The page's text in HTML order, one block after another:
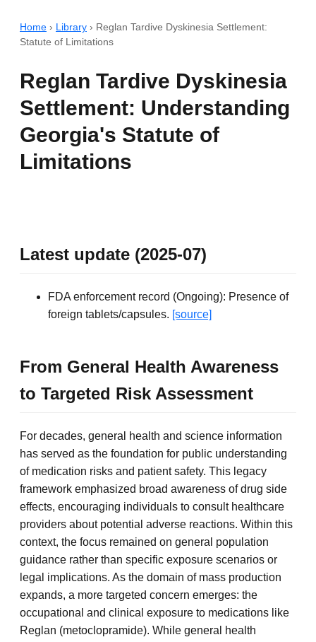
Home › Library › Reglan Tardive Dyskinesia Settlement:
Statute of Limitations
Reglan Tardive Dyskinesia
Settlement: Understanding
Georgia's Statute of
Limitations
Latest update (2025-07)
FDA enforcement record (Ongoing): Presence of
foreign tablets/capsules. [source]
From General Health Awareness
to Targeted Risk Assessment
For decades, general health and science information
has served as the foundation for public understanding
of medication risks and patient safety. This legacy
framework emphasized broad awareness of drug side
effects, encouraging individuals to consult healthcare
providers about potential adverse reactions. Within this
context, the focus remained on general population
guidance rather than specific exposure scenarios or
legal implications. As the domain of mass production
expands, a more targeted concern emerges: the
occupational and clinical exposure to medications like
Reglan (metoclopramide). While general health